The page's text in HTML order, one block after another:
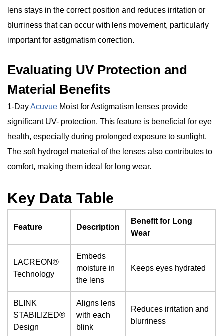
lens stays in the correct position and reduces irritation or
blurriness that can occur with lens movement, particularly
important for astigmatism correction.
Evaluating UV Protection and
Material Benefits
1-DayAcuvue Moist for Astigmatism lenses provide
significant UV- protection. This feature is beneficial for eye
health, especially during prolonged exposure to sunlight.
The soft hydrogel material of the lenses also contributes to
comfort, making them ideal for long wear.
Key Data Table
Feature Description
Benefit for Long
Wear
LACREON®
Technology
Embeds
moisture in
the lens
Keeps eyes hydrated
BLINK
STABILIZED®
Design
Aligns lens
with each
blink
Reduces irritation and
blurriness